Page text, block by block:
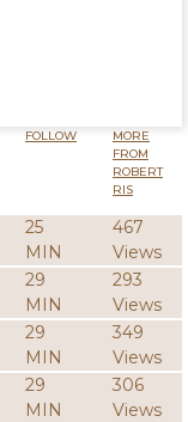
FOLLOW
MORE
FROM
ROBERT
RIS
25
MIN
467
Views
29
MIN
293
Views
29
MIN
349
Views
29
MIN
306
Views